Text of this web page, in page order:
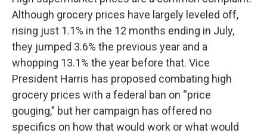
Although grocery prices have largely leveled off,
rising just 1.1% in the 12 months ending in July,
they jumped 3.6% the previous year and a
whopping 13.1% the year before that. Vice
President Harris has proposed combating high
grocery prices with a federal ban on “price
gouging,” but her campaign has offered no
specifics on how that would work or what would